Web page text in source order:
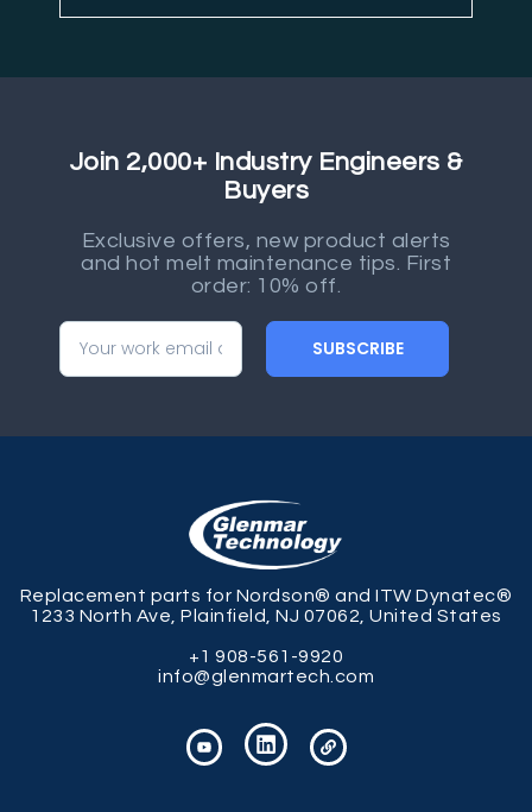
Join 2,000+ Industry Engineers &
Buyers
Exclusive offers, new product alerts
and hot melt maintenance tips. First
order: 10% off.
SUBSCRIBE
Replacement parts for Nordson® and ITW Dynatec®
1233 North Ave, Plainfield, NJ 07062, United States
+1 908-561-9920
info@glenmartech.com